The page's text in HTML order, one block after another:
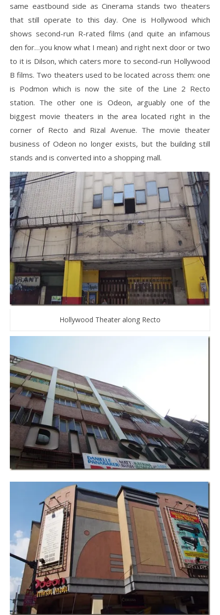
same eastbound side as Cinerama stands two theaters
that still operate to this day. One is Hollywood which
shows second-run R-rated films (and quite an infamous
den for…you know what I mean) and right next door or two
to it is Dilson, which caters more to second-run Hollywood
B films. Two theaters used to be located across them: one
is Podmon which is now the site of the Line 2 Recto
station. The other one is Odeon, arguably one of the
biggest movie theaters in the area located right in the
corner of Recto and Rizal Avenue. The movie theater
business of Odeon no longer exists, but the building still
stands and is converted into a shopping mall.
Hollywood Theater along Recto